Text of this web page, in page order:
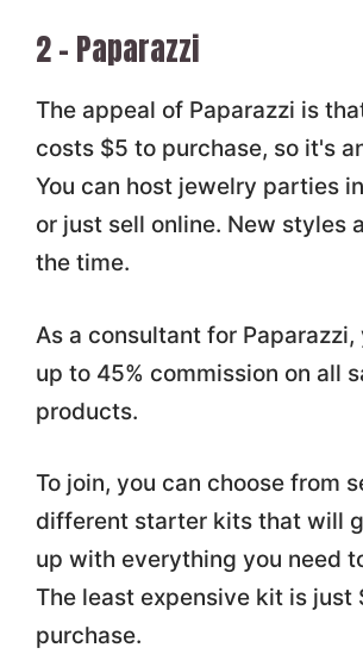
2 – Paparazzi
The appeal of Paparazzi is
costs $5 to purchase, so it's
You can host jewelry parties
or just sell online. New styles
the time.
As a consultant for Paparazzi,
up to 45% commission on all
products.
To join, you can choose from
different starter kits that will
up with everything you need
The least expensive kit is just
purchase.